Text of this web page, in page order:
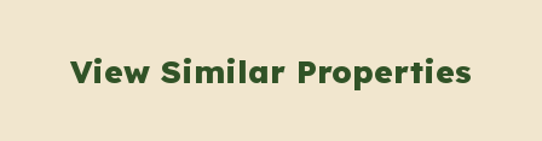
View Similar Properties